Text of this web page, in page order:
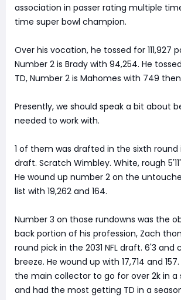
association in passer rating multiple
time super bowl champion.
Over his vocation, he tossed for 111,927
Number 2 is Brady with 94,254. He
TD, Number 2 is Mahomes with 749
Presently, we should speak a bit about
needed to work with.
1 of them was drafted in the sixth round
draft. Scratch Wimbley. White, rough
He wound up number 2 on the
list with 19,262 and 164.
Number 3 on those rundowns was the
back portion of his profession, Zach
round pick in the 2031 NFL draft. 6'3 and
breeze. He wound up with 17,714 and
the main collector to go for over 2k in a
and had the most getting TD in a